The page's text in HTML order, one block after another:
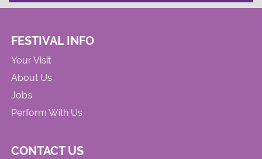
FESTIVAL INFO
Your Visit
About Us
Jobs
Perform With Us
CONTACT US